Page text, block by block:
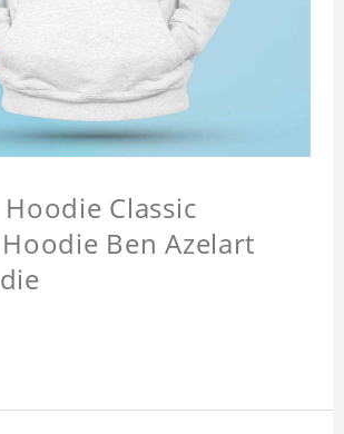
Classic
Ben Azelart